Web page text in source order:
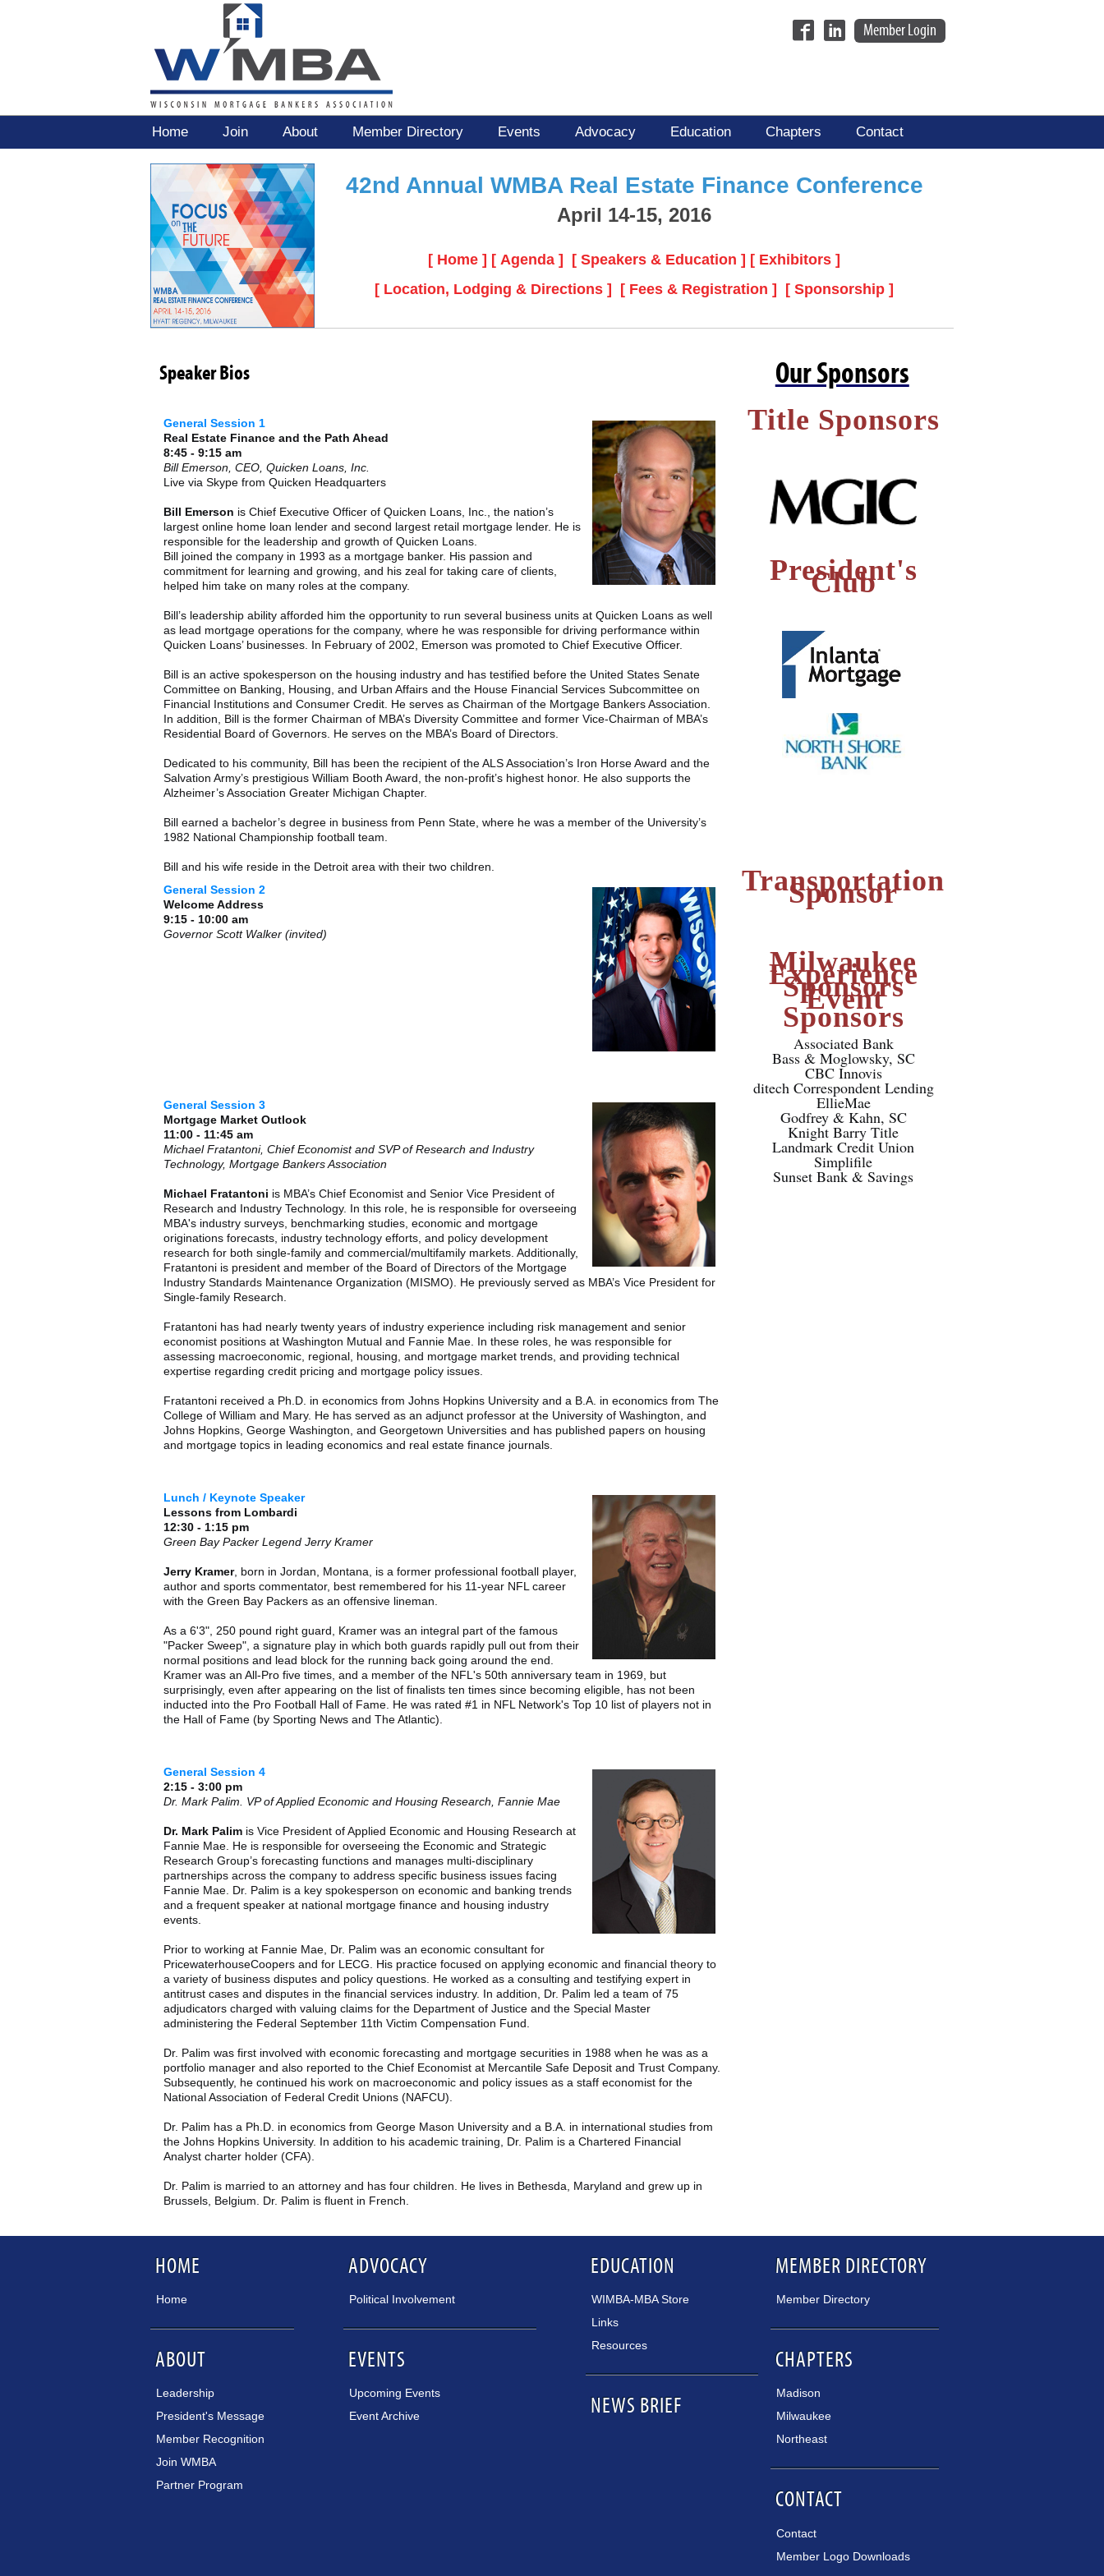
Member Login
Home Join About Member Directory Events Advocacy Education Chapters Contact
42nd Annual WMBA Real Estate Finance Conference
April 14-15, 2016
[ Home ] [ Agenda ] [ Speakers & Education ] [ Exhibitors ]
[ Location, Lodging & Directions ]
[ Fees & Registration ] [ Sponsorship ]
Speaker Bios
General Session 1
Real Estate Finance and the Path Ahead
8:45 - 9:15 am
Bill Emerson, CEO, Quicken Loans, Inc.
Live via Skype from Quicken Headquarters
Bill Emerson is Chief Executive Officer of Quicken Loans, Inc., the nation’s
largest online home loan lender and second largest retail mortgage lender. He is
responsible for the leadership and growth of Quicken Loans.
Bill joined the company in 1993 as a mortgage banker. His passion and
commitment for learning and growing, and his zeal for taking care of clients,
helped him take on many roles at the company.
Bill’s leadership ability afforded him the opportunity to run several business units at Quicken Loans as well
as lead mortgage operations for the company, where he was responsible for driving performance within
Quicken Loans’ businesses. In February of 2002, Emerson was promoted to Chief Executive Officer.
Bill is an active spokesperson on the housing industry and has testified before the United States Senate
Committee on Banking, Housing, and Urban Affairs and the House Financial Services Subcommittee on
Financial Institutions and Consumer Credit. He serves as Chairman of the Mortgage Bankers Association.
In addition, Bill is the former Chairman of MBA’s Diversity Committee and former Vice-Chairman of MBA’s
Residential Board of Governors. He serves on the MBA’s Board of Directors.
Dedicated to his community, Bill has been the recipient of the ALS Association’s Iron Horse Award and the
Salvation Army’s prestigious William Booth Award, the non-profit’s highest honor. He also supports the
Alzheimer’s Association Greater Michigan Chapter.
Bill earned a bachelor’s degree in business from Penn State, where he was a member of the University’s
1982 National Championship football team.
Bill and his wife reside in the Detroit area with their two children.
General Session 2
Welcome Address
9:15 - 10:00 am
Governor Scott Walker (invited)
General Session 3
Mortgage Market Outlook
11:00 - 11:45 am
Michael Fratantoni, Chief Economist and SVP of Research and Industry
Technology, Mortgage Bankers Association
Michael Fratantoni is MBA’s Chief Economist and Senior Vice President of
Research and Industry Technology. In this role, he is responsible for overseeing
MBA's industry surveys, benchmarking studies, economic and mortgage
originations forecasts, industry technology efforts, and policy development
research for both single-family and commercial/multifamily markets. Additionally,
Fratantoni is president and member of the Board of Directors of the Mortgage
Industry Standards Maintenance Organization (MISMO). He previously served as MBA’s Vice President for
Single-family Research.
Fratantoni has had nearly twenty years of industry experience including risk management and senior
economist positions at Washington Mutual and Fannie Mae. In these roles, he was responsible for
assessing macroeconomic, regional, housing, and mortgage market trends, and providing technical
expertise regarding credit pricing and mortgage policy issues.
Fratantoni received a Ph.D. in economics from Johns Hopkins University and a B.A. in economics from The
College of William and Mary. He has served as an adjunct professor at the University of Washington, and
Johns Hopkins, George Washington, and Georgetown Universities and has published papers on housing
and mortgage topics in leading economics and real estate finance journals.
Lunch / Keynote Speaker
Lessons from Lombardi
12:30 - 1:15 pm
Green Bay Packer Legend Jerry Kramer
Jerry Kramer, born in Jordan, Montana, is a former professional football player,
author and sports commentator, best remembered for his 11-year NFL career
with the Green Bay Packers as an offensive lineman.
As a 6'3", 250 pound right guard, Kramer was an integral part of the famous
"Packer Sweep", a signature play in which both guards rapidly pull out from their
normal positions and lead block for the running back going around the end.
Kramer was an All-Pro five times, and a member of the NFL's 50th anniversary team in 1969, but
surprisingly, even after appearing on the list of finalists ten times since becoming eligible, has not been
inducted into the Pro Football Hall of Fame. He was rated #1 in NFL Network's Top 10 list of players not in
the Hall of Fame (by Sporting News and The Atlantic).
General Session 4
2:15 - 3:00 pm
Dr. Mark Palim. VP of Applied Economic and Housing Research, Fannie Mae
Dr. Mark Palim is Vice President of Applied Economic and Housing Research at
Fannie Mae. He is responsible for overseeing the Economic and Strategic
Research Group’s forecasting functions and manages multi-disciplinary
partnerships across the company to address specific business issues facing
Fannie Mae. Dr. Palim is a key spokesperson on economic and banking trends
and a frequent speaker at national mortgage finance and housing industry
events.
Prior to working at Fannie Mae, Dr. Palim was an economic consultant for
PricewaterhouseCoopers and for LECG. His practice focused on applying economic and financial theory to
a variety of business disputes and policy questions. He worked as a consulting and testifying expert in
antitrust cases and disputes in the financial services industry. In addition, Dr. Palim led a team of 75
adjudicators charged with valuing claims for the Department of Justice and the Special Master
administering the Federal September 11th Victim Compensation Fund.
Dr. Palim was first involved with economic forecasting and mortgage securities in 1988 when he was as a
portfolio manager and also reported to the Chief Economist at Mercantile Safe Deposit and Trust Company.
Subsequently, he continued his work on macroeconomic and policy issues as a staff economist for the
National Association of Federal Credit Unions (NAFCU).
Dr. Palim has a Ph.D. in economics from George Mason University and a B.A. in international studies from
the Johns Hopkins University. In addition to his academic training, Dr. Palim is a Chartered Financial
Analyst charter holder (CFA).
Dr. Palim is married to an attorney and has four children. He lives in Bethesda, Maryland and grew up in
Brussels, Belgium. Dr. Palim is fluent in French.
Our Sponsors
Title Sponsors
President's
Club
Transportation
Sponsor
Milwaukee
Experience
Sponsors
Event
Sponsors
Associated Bank
Bass & Moglowsky, SC
CBC Innovis
ditech Correspondent Lending
EllieMae
Godfrey & Kahn, SC
Knight Barry Title
Landmark Credit Union
Simplifile
Sunset Bank & Savings
HOME
Home
ABOUT
Leadership
President's Message
Member Recognition
Join WMBA
Partner Program
ADVOCACY
Political Involvement
EVENTS
Upcoming Events
Event Archive
EDUCATION
WIMBA-MBA Store
Links
Resources
NEWS BRIEF
MEMBER DIRECTORY
Member Directory
CHAPTERS
Madison
Milwaukee
Northeast
CONTACT
Contact
Member Logo Downloads